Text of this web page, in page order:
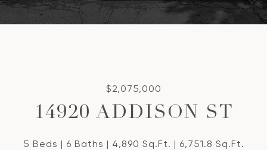
$2,075,000
14920 ADDISON ST
5 Beds 6 Baths 4,890 Sq.Ft. 6,751.8 Sq.Ft.